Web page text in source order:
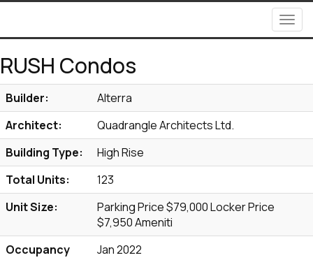
RUSH Condos
Builder:
Alterra
Architect:
Quadrangle Architects Ltd.
Building Type:
High Rise
Total Units:
123
Unit Size:
Parking Price $79,000 Locker Price
$7,950 Ameniti
Occupancy
Jan 2022